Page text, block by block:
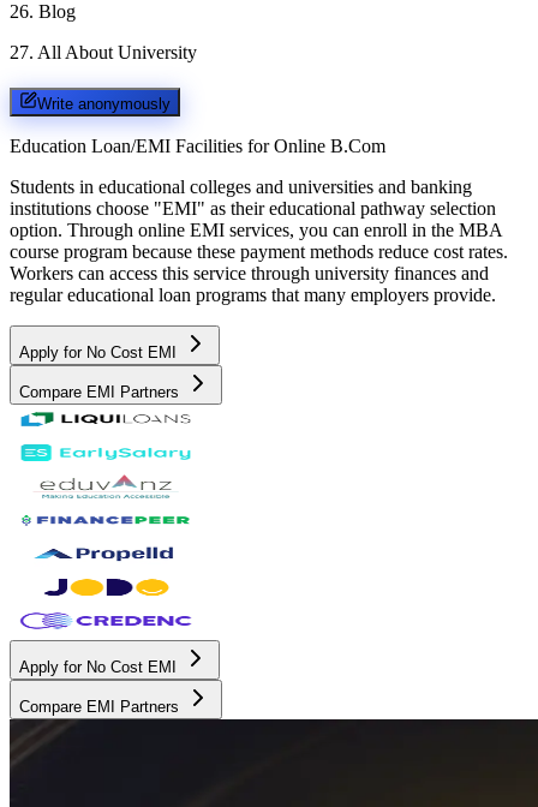
26. Blog
27. All About University
Write anonymously
Education Loan/EMI Facilities for Online B.Com
Students in educational colleges and universities and banking
institutions choose "EMI" as their educational pathway selection
option. Through online EMI services, you can enroll in the MBA
course program because these payment methods reduce cost rates.
Workers can access this service through university finances and
regular educational loan programs that many employers provide.
Apply for No Cost EMI
Compare EMI Partners
Apply for No Cost EMI
Compare EMI Partners